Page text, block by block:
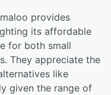
provides
its affordable
for both small
They appreciate the
like
given the range of